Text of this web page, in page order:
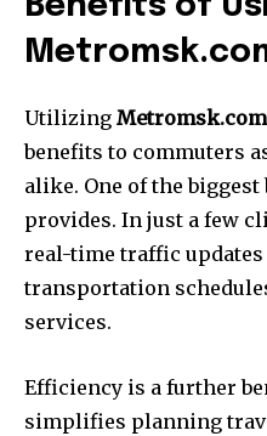
Benefits of
Utilizing Metromsk.com
benefits to commuters
alike. One of the
provides. In just a few
real-time traffic
transportation
services.
Efficiency is a further
simplifies planning